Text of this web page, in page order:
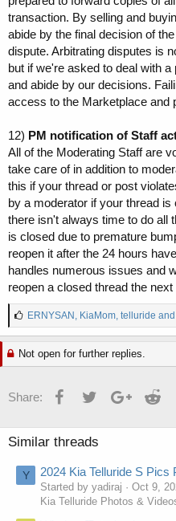
transaction. By selling and
abide by the final decision of
dispute. Arbitrating disputes is
but if we're asked to deal with
and abide by our decisions.
access to the Marketplace and
12) PM notification of Staff
All of the Moderating Staff are
take care of in addition to
this if your thread or post
by a moderator if your thread
there isn't always time to do all
is closed due to premature
reopen it after the 24 hours
handles numerous issues and
reopen a closed thread the next
L
i
e
s
ERNYSAN , KiaMom, telluride
Not open for further replies.
Share: FacebookTwitterGoogle+
Similar threads
Y 2024 Kia Telluride S Pics
Started by yadiraj Oct 9,
Kia Telluride Photos &